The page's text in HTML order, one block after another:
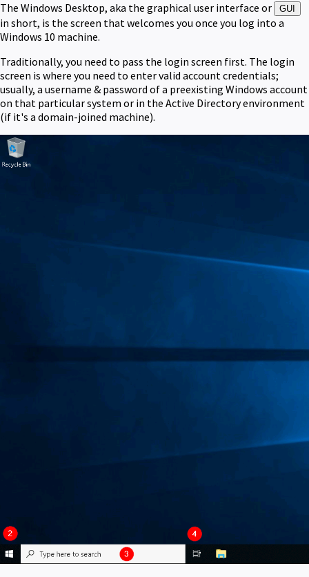
The Windows Desktop, aka the graphical user interface or GUI
in short, is the screen that welcomes you once you log into a
Windows 10 machine.
Traditionally, you need to pass the login screen first. The login
screen is where you need to enter valid account credentials;
usually, a username & password of a preexisting Windows account
on that particular system or in the Active Directory environment
(if it's a domain-joined machine).